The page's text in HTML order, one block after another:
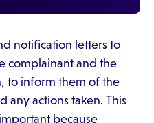
notification letters to
complainant and the
to inform them of the
any actions taken. This
because